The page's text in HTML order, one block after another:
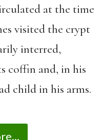
at the time
visited the crypt
interred,
coffin and, in his
child in his arms.